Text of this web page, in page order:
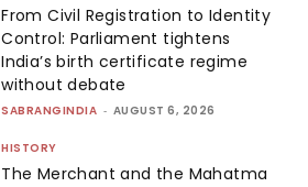
From Civil Registration to Identity
Control: Parliament tightens
India’s birth certificate regime
without debate
SABRANGINDIA - AUGUST 6, 2026
HISTORY
The Merchant and the Mahatma